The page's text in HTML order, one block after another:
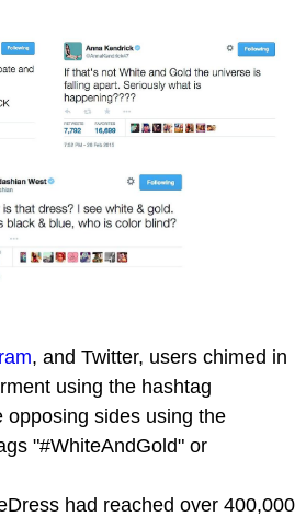
, and Twitter, users chimed in
using the hashtag
opposing sides using the
"#WhiteAndGold" or
had reached over 400,000